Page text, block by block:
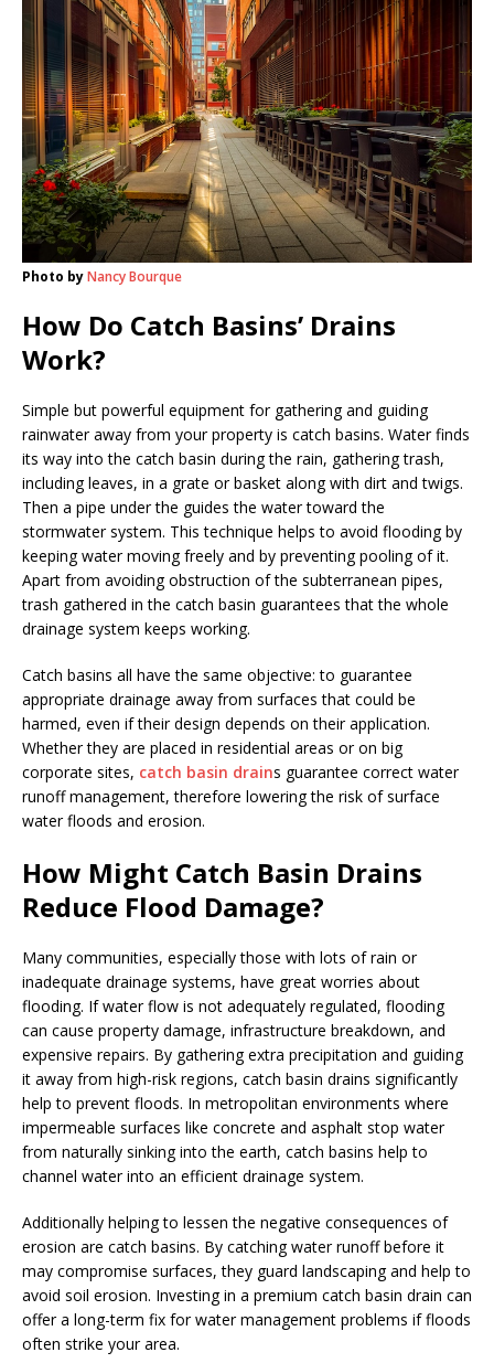
Photo byNancy Bourque
How Do Catch Basins’ Drains
Work?
Simple but powerful equipment for gathering and guiding
rainwater away from your property is catch basins. Water finds
its way into the catch basin during the rain, gathering trash,
including leaves, in a grate or basket along with dirt and twigs.
Then a pipe under the guides the water toward the
stormwater system. This technique helps to avoid flooding by
keeping water moving freely and by preventing pooling of it.
Apart from avoiding obstruction of the subterranean pipes,
trash gathered in the catch basin guarantees that the whole
drainage system keeps working.
Catch basins all have the same objective: to guarantee
appropriate drainage away from surfaces that could be
harmed, even if their design depends on their application.
Whether they are placed in residential areas or on big
corporate sites, catch basin drains guarantee correct water
runoff management, therefore lowering the risk of surface
water floods and erosion.
How Might Catch Basin Drains
Reduce Flood Damage?
Many communities, especially those with lots of rain or
inadequate drainage systems, have great worries about
flooding. If water flow is not adequately regulated, flooding
can cause property damage, infrastructure breakdown, and
expensive repairs. By gathering extra precipitation and guiding
it away from high-risk regions, catch basin drains significantly
help to prevent floods. In metropolitan environments where
impermeable surfaces like concrete and asphalt stop water
from naturally sinking into the earth, catch basins help to
channel water into an efficient drainage system.
Additionally helping to lessen the negative consequences of
erosion are catch basins. By catching water runoff before it
may compromise surfaces, they guard landscaping and help to
avoid soil erosion. Investing in a premium catch basin drain can
offer a long-term fix for water management problems if floods
often strike your area.